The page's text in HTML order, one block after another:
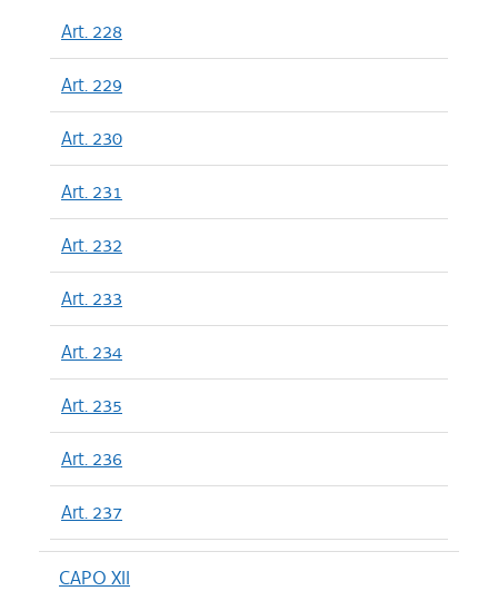
Art. 228
Art. 229
Art. 230
Art. 231
Art. 232
Art. 233
Art. 234
Art. 235
Art. 236
Art. 237
CAPO XII